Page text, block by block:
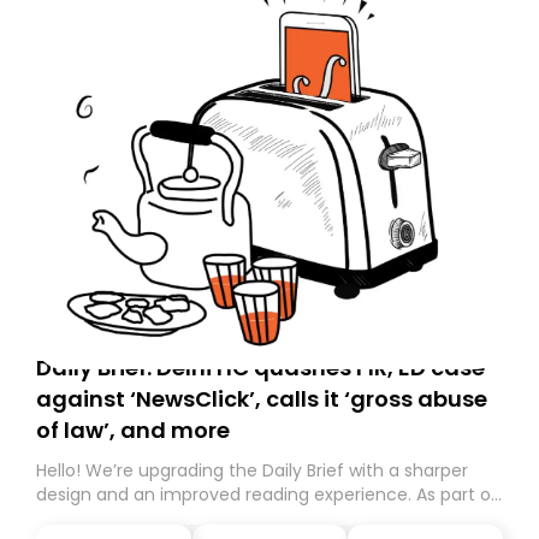
Daily Brief: Delhi HC quashes FIR, ED case
against ‘NewsClick’, calls it ‘gross abuse
of law’, and more
Hello! We’re upgrading the Daily Brief with a sharper
design and an improved reading experience. As part of